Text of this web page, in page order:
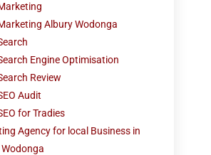
Albury Wodonga
Engine Optimisation
Review
Audit
for Tradies
Agency for local Business in